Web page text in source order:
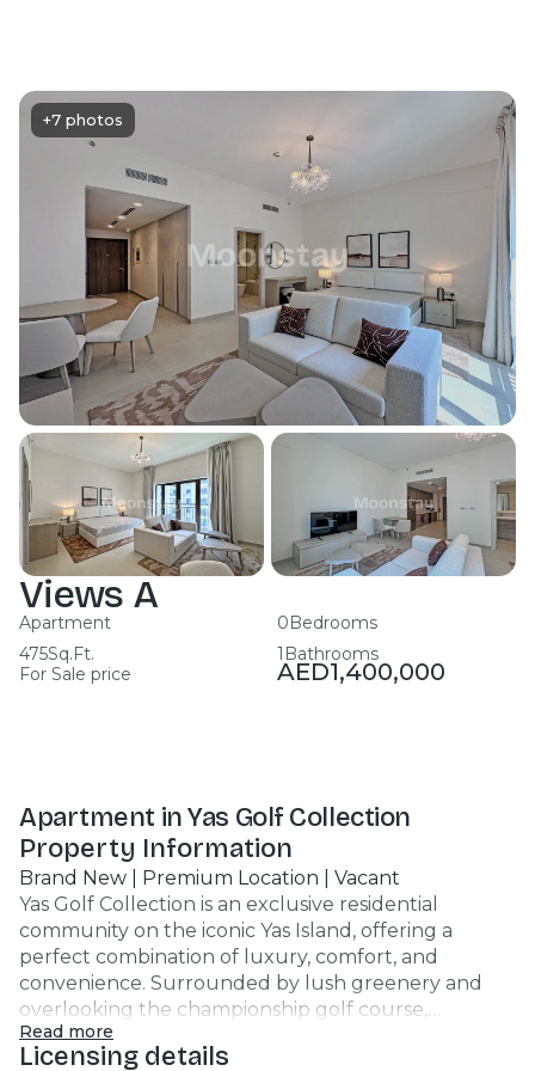
Views A
Apartment 0Bedrooms
1 Bathrooms
475Sq.Ft.
For Sale price
AED1,400,000
+7 photos
Apartment in Yas Golf Collection
Property Information
Brand New | Premium Location | Vacant
Yas Golf Collection is an exclusive residential
community on the iconic Yas Island, offering a
perfect combination of luxury, comfort, and
convenience. Surrounded by lush greenery and
overlooking the championship golf course,
residents enjoy a premium lifestyle with easy access
to Yas Mall, Ferrari World, Yas Marina Circuit, Warner
Read more
Licensing details